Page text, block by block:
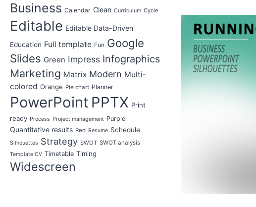
Business Calendar Clean Curriculum Cycle
Editable Editable Data-Driven
Education Full template Fun Google
Slides Green Impress Infographics
Marketing Matrix Modern Multi-
colored Orange Pie chart Planner
PowerPoint PPTX Print
ready Process Project management Purple
Quantitative results Red Resume Schedule
Silhouettes Strategy SWOT SWOT analysis
Template CV Timetable Timing
Widescreen